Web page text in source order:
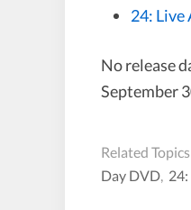
24: Live
No release
September
Related Topics
Day DVD,